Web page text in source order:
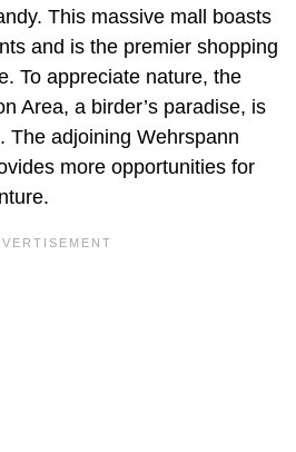
This massive mall boasts
and is the premier shopping
To appreciate nature, the
Area, a birder’s paradise, is
The adjoining Wehrspann
more opportunities for